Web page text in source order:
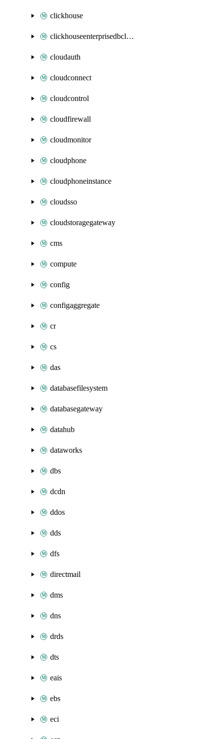
clickhouse
clickhouseenterprisedbcluster
cloudauth
cloudconnect
cloudcontrol
cloudfirewall
cloudmonitor
cloudphone
cloudphoneinstance
cloudsso
cloudstoragegateway
cms
compute
config
configaggregate
cr
cs
das
databasefilesystem
databasegateway
datahub
dataworks
dbs
dcdn
ddos
dds
dfs
directmail
dms
dns
drds
dts
eais
ebs
eci